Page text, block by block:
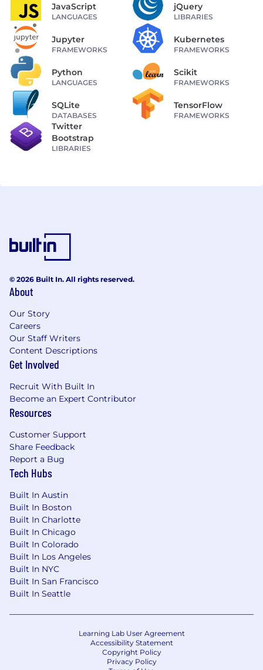
JavaScript
LANGUAGES
jQuery
LIBRARIES
Jupyter
FRAMEWORKS
Kubernetes
FRAMEWORKS
Python
LANGUAGES
Scikit
FRAMEWORKS
SQLite
DATABASES
TensorFlow
FRAMEWORKS
Twitter
Bootstrap
LIBRARIES
© 2026 Built In. All rights reserved.
About
Our Story
Careers
Our Staff Writers
Content Descriptions
Get Involved
Recruit With Built In
Become an Expert Contributor
Resources
Customer Support
Share Feedback
Report a Bug
Tech Hubs
Built In Austin
Built In Boston
Built In Charlotte
Built In Chicago
Built In Colorado
Built In Los Angeles
Built In NYC
Built In San Francisco
Built In Seattle
Learning Lab User Agreement
Accessibility Statement
Copyright Policy
Privacy Policy